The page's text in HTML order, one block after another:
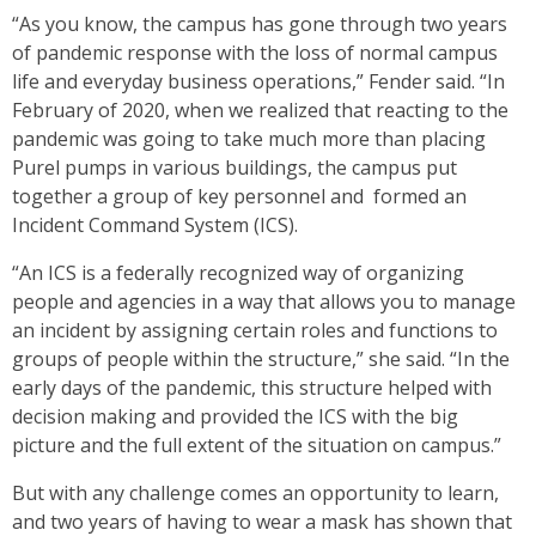
“As you know, the campus has gone through two years
of pandemic response with the loss of normal campus
life and everyday business operations,” Fender said. “In
February of 2020, when we realized that reacting to the
pandemic was going to take much more than placing
Purel pumps in various buildings, the campus put
together a group of key personnel and formed an
Incident Command System (ICS).
“An ICS is a federally recognized way of organizing
people and agencies in a way that allows you to manage
an incident by assigning certain roles and functions to
groups of people within the structure,” she said. “In the
early days of the pandemic, this structure helped with
decision making and provided the ICS with the big
picture and the full extent of the situation on campus.”
But with any challenge comes an opportunity to learn,
and two years of having to wear a mask has shown that